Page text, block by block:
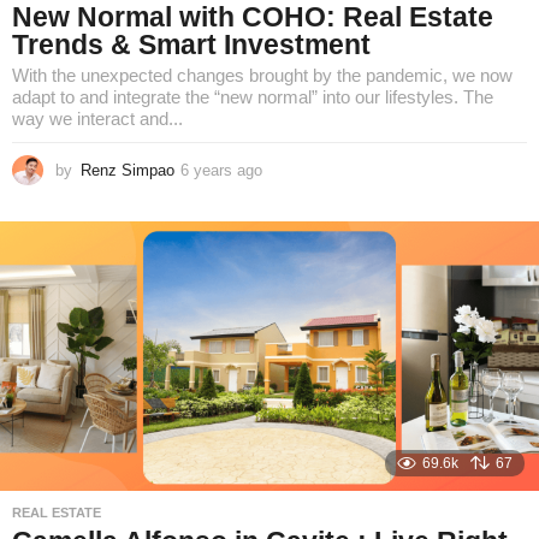
New Normal with COHO: Real Estate
Trends & Smart Investment
With the unexpected changes brought by the pandemic, we now
adapt to and integrate the “new normal” into our lifestyles. The
way we interact and...
by Renz Simpao 6 years ago
a
g
o
69.6k 67
REAL ESTATE